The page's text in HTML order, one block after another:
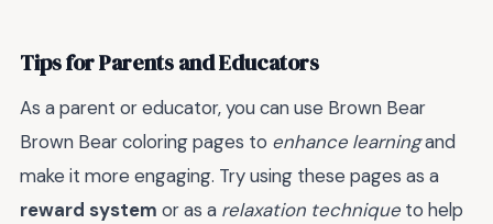
Tips for Parents and Educators
As a parent or educator, you can use Brown Bear
Brown Bear coloring pages to enhance learningand
make it more engaging. Try using these pages as a
reward system or as a relaxation technique to help